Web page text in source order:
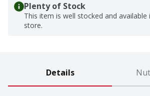
Plenty of Stock
This item is well stocked and available
store.
Details